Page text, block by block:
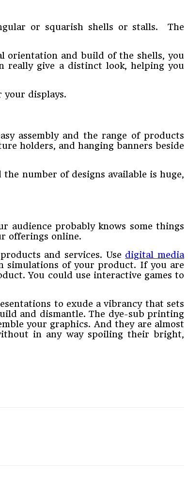
or squarish shells or stalls. The
orientation and build of the shells, you
really give a distinct look, helping you
your displays.
assembly and the range of products
holders, and hanging banners beside
number of designs available is huge,
audience probably knows some things
offerings online.
and services. Use digital media
simulations of your product. If you are
You could use interactive games to
to exude a vibrancy that sets
and dismantle. The dye-sub printing
your graphics. And they are almost
in any way spoiling their bright,